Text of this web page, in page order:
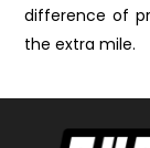
difference of
the extra mile.